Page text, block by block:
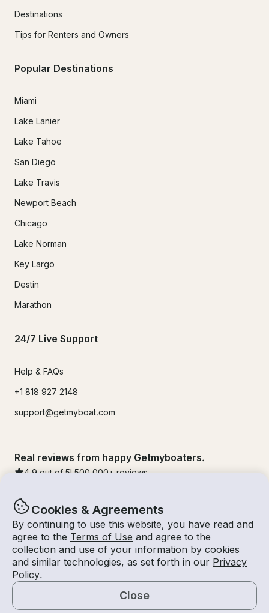
Cookies & Agreements
By continuing to use this website, you have read and
agree to the Terms of Use and agree to the
collection and use of your information by cookies
and similar technologies, as set forth in our Privacy
Policy.
Close
Destinations
Tips for Renters and Owners
Popular Destinations
Miami
Lake Lanier
Lake Tahoe
San Diego
Lake Travis
Newport Beach
Chicago
Lake Norman
Key Largo
Destin
Marathon
24/7 Live Support
Help & FAQs
+1 818 927 2148
support@getmyboat.com
Real reviews from happy Getmyboaters.
4.9 out of 5! 500,000 + reviews
© Getmyboat 2026TermsPrivacy